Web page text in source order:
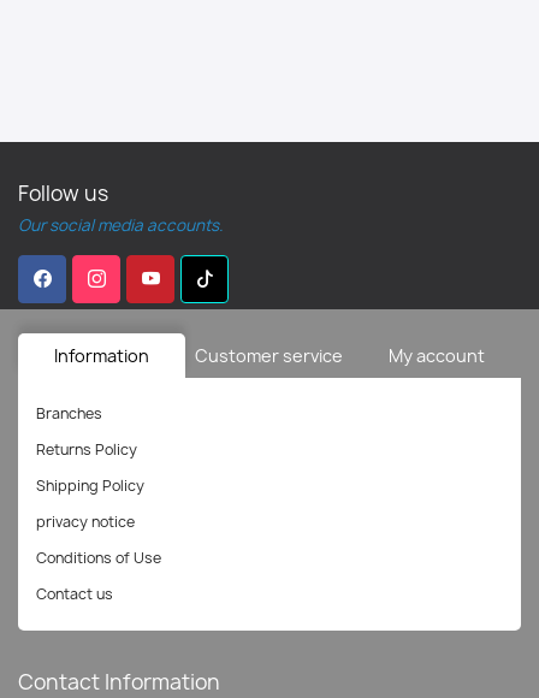
Follow us
Our social media accounts.
Information Customer service My account
Contact Information
Branches
Returns Policy
Shipping Policy
privacy notice
Conditions of Use
Contact us